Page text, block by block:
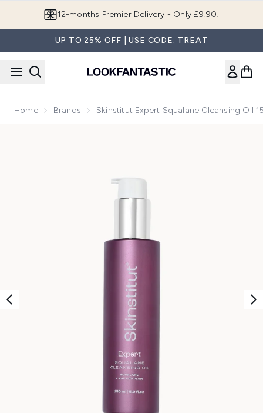
12-months Premier Delivery - Only £9.90!
UP TO 25% OFF | USE CODE: TREAT
Home Brands Skinstitut Expert Squalane Cleansing Oil